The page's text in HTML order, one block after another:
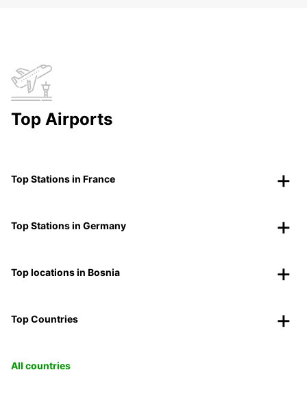
Top Airports
Top Stations in France
Top Stations in Germany
Top locations in Bosnia
Top Countries
All countries